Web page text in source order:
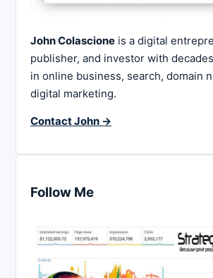
John Colascione is a digital
publisher, and investor with
in online business, search, domain
digital marketing.
Contact John →
Follow Me